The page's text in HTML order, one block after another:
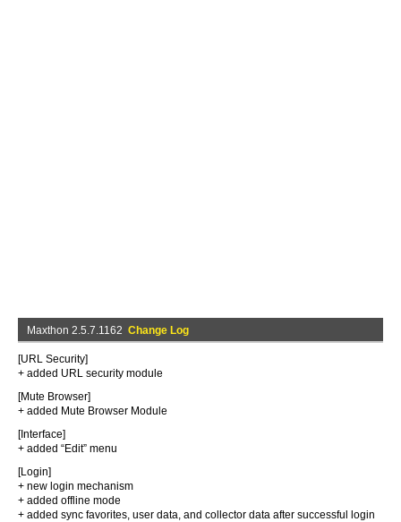
Maxthon 2.5.7.1162 Change Log
[URL Security]
+ added URL security module
[Mute Browser]
+ added Mute Browser Module
[Interface]
+ added “Edit” menu
[Login]
+ new login mechanism
+ added offline mode
+ added sync favorites, user data, and collector data after successful login